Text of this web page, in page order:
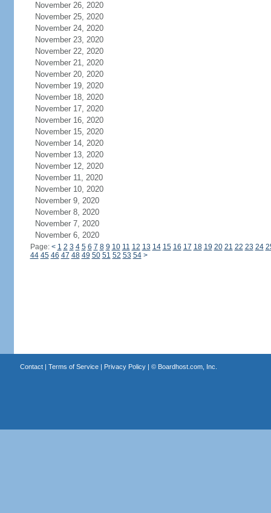
November 26, 2020
November 25, 2020
November 24, 2020
November 23, 2020
November 22, 2020
November 21, 2020
November 20, 2020
November 19, 2020
November 18, 2020
November 17, 2020
November 16, 2020
November 15, 2020
November 14, 2020
November 13, 2020
November 12, 2020
November 11, 2020
November 10, 2020
November 9, 2020
November 8, 2020
November 7, 2020
November 6, 2020
Page: < 1 2 3 4 5 6 7 8 9 10 11 12 13 14 15 16 17 18 19 20 21 22 23 24
44 45 46 47 48 49 50 51 52 53 54 >
Contact| Terms of Service| Privacy Policy| © Boardhost.com, Inc.